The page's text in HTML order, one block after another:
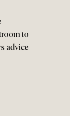
to
advice